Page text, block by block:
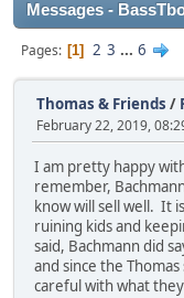
Messages -
Pages 1 2 3 ... 6
Thomas & Friends /
February 22, 2019,
I am pretty happy
remember,
know will sell well. It
ruining kids and
said, Bachmann did
and since the
careful with what